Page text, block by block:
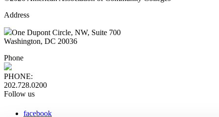
Address
One Dupont Circle, NW, Suite 700
Washington, DC 20036
Phone
PHONE:
202.728.0200
Follow us
facebook